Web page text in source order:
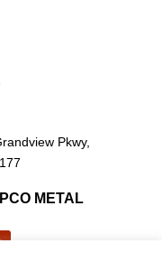
Pkwy,
METAL